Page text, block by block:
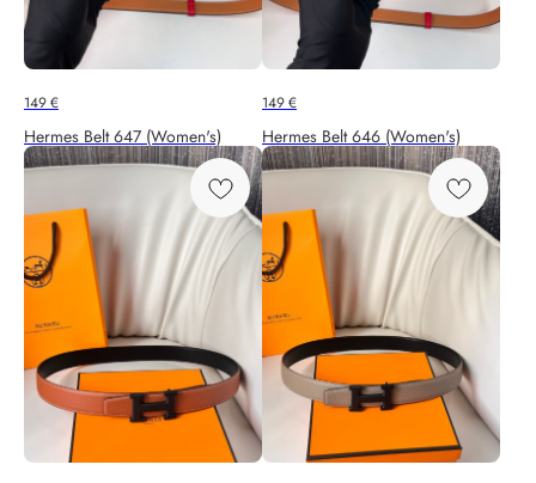
149€
Hermes Belt 647 (Women's)
149€
Hermes Belt 646 (Women's)